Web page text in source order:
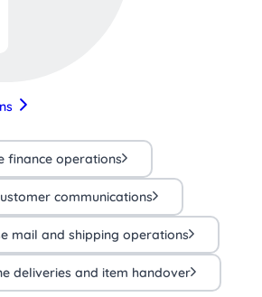
finance operations
communications
mail and shipping operations
deliveries and item handover